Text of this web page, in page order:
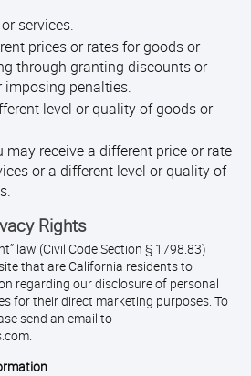
services.
prices or rates for goods or
through granting discounts or
imposing penalties.
level or quality of goods or
may receive a different price or rate
or a different level or quality of
Rights
law (Civil Code Section § 1798.83)
that are California residents to
regarding our disclosure of personal
for their direct marketing purposes. To
send an email to